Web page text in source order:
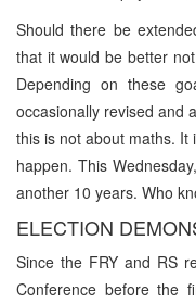
Should there be
that it would be better
Depending on these
occasionally revised and
this is not about maths. It
happen. This
another 10 years. Who
ELECTION
Since the FRY and RS
Conference before the